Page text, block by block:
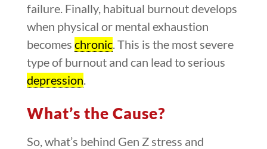
failure. Finally, habitual burnout develops
when physical or mental exhaustion
becomes chronic. This is the most severe
type of burnout and can lead to serious
depression
What’s the Cause?
So, what’s behind Gen Z stress and